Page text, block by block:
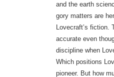
and the earth
gory matters are
Lovecraft’s fiction.
accurate even
discipline when
Which positions
pioneer. But how